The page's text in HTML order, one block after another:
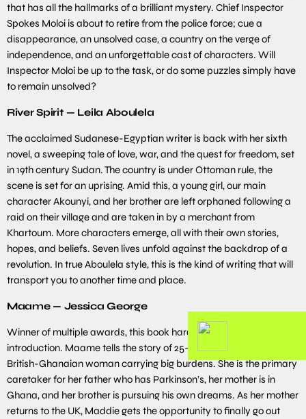
that has all the hallmarks of a brilliant mystery. Chief Inspector
Spokes Moloi is about to retire from the police force; cue a
disappearance, an unsolved case, a country on the verge of
independence, and an unforgettable cast of characters. Will
Inspector Moloi be up to the task, or do some puzzles simply have
to remain unsolved?
River Spirit — Leila Aboulela
The acclaimed Sudanese-Egyptian writer is back with her sixth
novel, a sweeping tale of love, war, and the quest for freedom, set
in 19th century Sudan. The country is under Ottoman rule, the
scene is set for an uprising. Amid this, a young girl, our main
character Akounyi, and her brother are left orphaned following a
raid on their village and are taken in by a merchant from
Khartoum. More characters emerge, all with their own stories,
hopes, and beliefs. Seven lives unfold against the backdrop of a
revolution. In true Aboulela style, this is the kind of writing that will
transport you to another time and place.
Maame — Jessica George
Winner of multiple awards, this book hardly needs an
introduction. Maame tells the story of 25-year-old Maddie, a
British-Ghanaian woman carrying big burdens. She is the primary
caretaker for her father who has Parkinson’s, her mother is in
Ghana, and her brother is pursuing his own dreams. As her mother
returns to the UK, Maddie gets the opportunity to finally go out